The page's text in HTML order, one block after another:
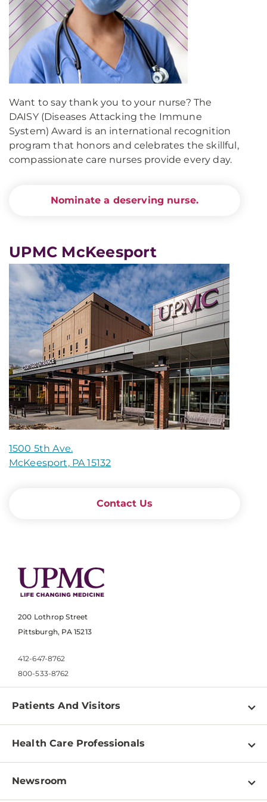
Want to say thank you to your nurse? The
DAISY (Diseases Attacking the Immune
System) Award is an international recognition
program that honors and celebrates the skillful,
compassionate care nurses provide every day.
Nominate a deserving nurse.
UPMC McKeesport
1500 5th Ave.
McKeesport, PA 15132
Contact Us
200 Lothrop Street
Pittsburgh, PA 15213
412-647-8762
800-533-8762
Patients And Visitors
Find a Doctor
Pay a Bill
Patient & Visitor Resources
Health Care Professionals
Physician Information
Newsroom